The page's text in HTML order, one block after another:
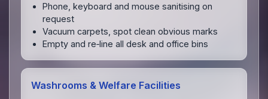
Phone, keyboard and mouse sanitising on
request
Vacuum carpets, spot clean obvious marks
Empty and re‑line all desk and office bins
Washrooms & Welfare Facilities